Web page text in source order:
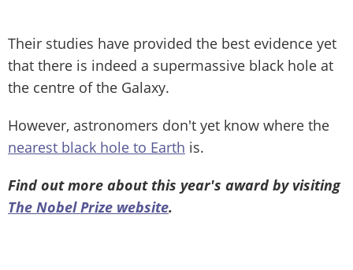
Their studies have provided the best evidence yet
that there is indeed a supermassive black hole at
the centre of the Galaxy.
However, astronomers don't yet know where the
nearest black hole to Earth is.
Find out more about this year's award by visiting
The Nobel Prize website.